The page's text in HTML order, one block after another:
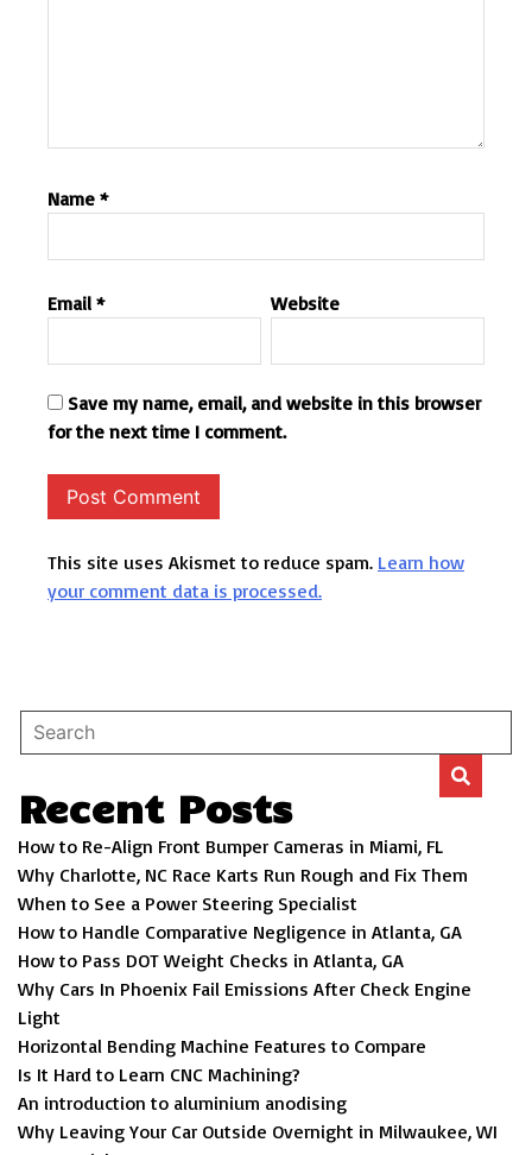
Name *
Email * Website
Save my name, email, and website in this browser
for the next time I comment.
This site uses Akismet to reduce spam. Learn how
your comment data is processed.
Recent Posts
How to Re-Align Front Bumper Cameras in Miami, FL
Why Charlotte, NC Race Karts Run Rough and Fix Them
When to See a Power Steering Specialist
How to Handle Comparative Negligence in Atlanta, GA
How to Pass DOT Weight Checks in Atlanta, GA
Why Cars In Phoenix Fail Emissions After Check Engine
Light
Horizontal Bending Machine Features to Compare
Is It Hard to Learn CNC Machining?
An introduction to aluminium anodising
Why Leaving Your Car Outside Overnight in Milwaukee, WI